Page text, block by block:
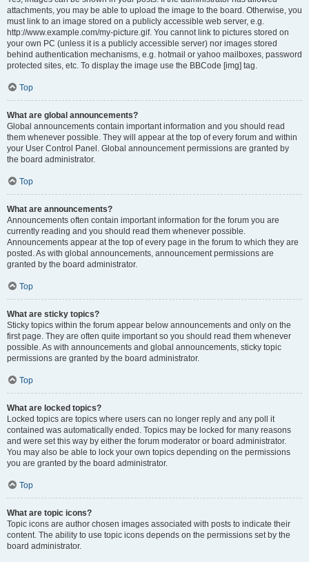
attachments, you may be able to upload the image to the board. Otherwise, you
must link to an image stored on a publicly accessible web server, e.g.
http://www.example.com/my-picture.gif. You cannot link to pictures stored on
your own PC (unless it is a publicly accessible server) nor images stored
behind authentication mechanisms, e.g. hotmail or yahoo mailboxes, password
protected sites, etc. To display the image use the BBCode [img] tag.
Top
What are global announcements?
Global announcements contain important information and you should read
them whenever possible. They will appear at the top of every forum and within
your User Control Panel. Global announcement permissions are granted by
the board administrator.
Top
What are announcements?
Announcements often contain important information for the forum you are
currently reading and you should read them whenever possible.
Announcements appear at the top of every page in the forum to which they are
posted. As with global announcements, announcement permissions are
granted by the board administrator.
Top
What are sticky topics?
Sticky topics within the forum appear below announcements and only on the
first page. They are often quite important so you should read them whenever
possible. As with announcements and global announcements, sticky topic
permissions are granted by the board administrator.
Top
What are locked topics?
Locked topics are topics where users can no longer reply and any poll it
contained was automatically ended. Topics may be locked for many reasons
and were set this way by either the forum moderator or board administrator.
You may also be able to lock your own topics depending on the permissions
you are granted by the board administrator.
Top
What are topic icons?
Topic icons are author chosen images associated with posts to indicate their
content. The ability to use topic icons depends on the permissions set by the
board administrator.